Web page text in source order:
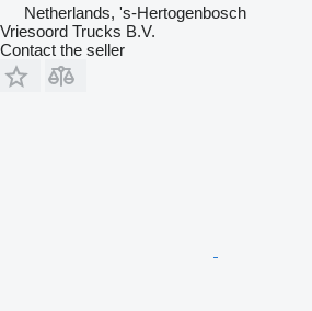
Netherlands, 's-Hertogenbosch
Vriesoord Trucks B.V.
Contact the seller